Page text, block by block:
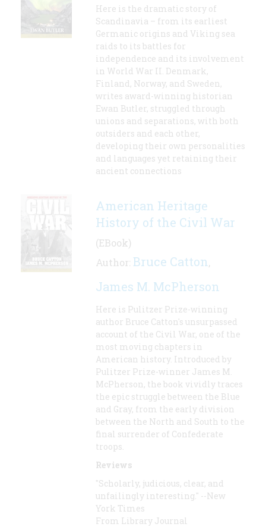
Here is the dramatic story of
Scandinavia – from its earliest
Germanic origins and Viking sea
raids to its battles for
independence and its involvement
in World War II. Denmark,
Finland, Norway, and Sweden,
writes award-winning historian
Ewan Butler, struggled through
unions and separations, with both
outsiders and each other,
developing their own personalities
and languages yet retaining their
ancient connections
American Heritage
History of the Civil War
(EBook)
Author: Bruce Catton,
James M. McPherson
Here is Pulitzer Prize-winning
author Bruce Catton's unsurpassed
account of the Civil War, one of the
most moving chapters in
American history. Introduced by
Pulitzer Prize-winner James M.
McPherson, the book vividly traces
the epic struggle between the Blue
and Gray, from the early division
between the North and South to the
final surrender of Confederate
troops.
Reviews
"Scholarly, judicious, clear, and
unfailingly interesting." --New
York Times
From Library Journal